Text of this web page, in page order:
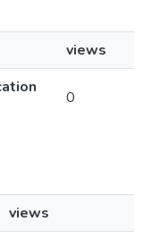
views
0
views